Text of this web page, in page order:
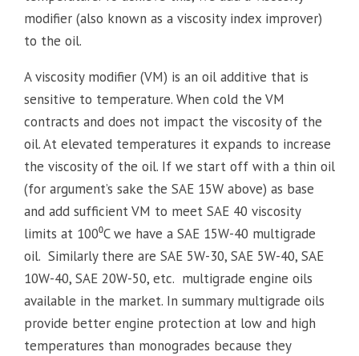
modifier (also known as a viscosity index improver)
to the oil.
A viscosity modifier (VM) is an oil additive that is
sensitive to temperature. When cold the VM
contracts and does not impact the viscosity of the
oil. At elevated temperatures it expands to increase
the viscosity of the oil. If we start off with a thin oil
(for argument’s sake the SAE 15W above) as base
and add sufficient VM to meet SAE 40 viscosity
limits at 100⁰C we have a SAE 15W-40 multigrade
oil. Similarly there are SAE 5W-30, SAE 5W-40, SAE
10W-40, SAE 20W-50, etc. multigrade engine oils
available in the market. In summary multigrade oils
provide better engine protection at low and high
temperatures than monogrades because they